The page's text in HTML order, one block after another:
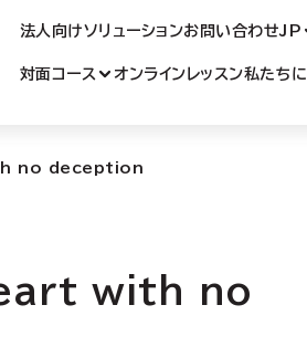
法人向けソリューションお問い合わせJP
対面コース オンラインレッスン私たち
no deception
with no